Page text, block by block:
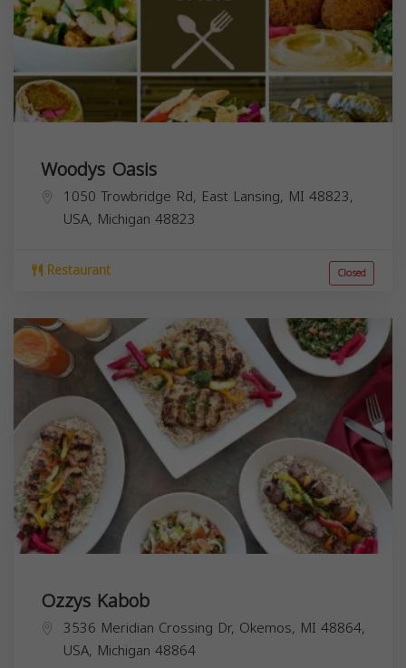
Woodys Oasis
1050 Trowbridge Rd, East Lansing, MI 48823,
USA, Michigan 48823
Restaurant Closed
Ozzys Kabob
3536 Meridian Crossing Dr, Okemos, MI 48864,
USA, Michigan 48864